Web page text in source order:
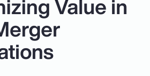
Value in